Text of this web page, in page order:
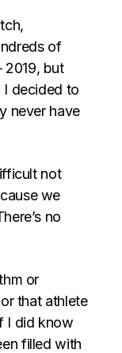
of
2019, but
decided to
never have
not
we
no
or
that athlete
I did know
filled with